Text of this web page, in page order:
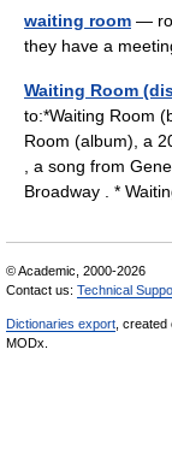
waiting room —
they have a
Waiting Room
to:*Waiting Room
Room (album), a
, a song from
Broadway . *
© Academic, 2000-2026
Contact us: Technical
Dictionaries export , created
MODx.